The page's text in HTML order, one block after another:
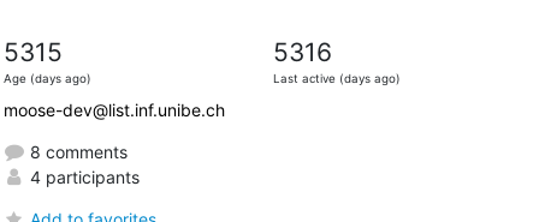
5315
Age (days ago)
5316
Last active (days ago)
moose-dev@list.inf.unibe.ch
8 comments
4 participants